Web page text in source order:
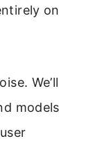
on
We’ll
models